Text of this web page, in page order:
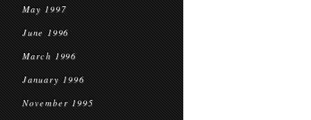
May 1997
June 1996
March 1996
January 1996
November 1995